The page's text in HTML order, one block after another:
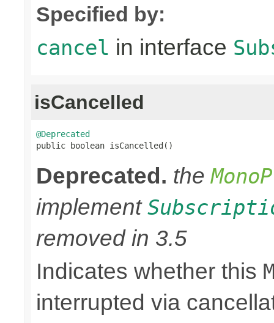
Specified by:
cancel in interface
isCancelled
@Deprecated
public boolean isCancelled()
Deprecated. the
implement
removed in 3.5
Indicates whether this
interrupted via